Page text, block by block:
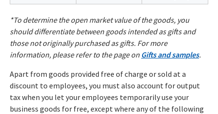
*To determine the open market value of the goods, you
should differentiate between goods intended as gifts and
those not originally purchased as gifts. For more
information, please refer to the page on Gifts and samples.
Apart from goods provided free of charge or sold at a
discount to employees, you must also account for output
tax when you let your employees temporarily use your
business goods for free, except where any of the following